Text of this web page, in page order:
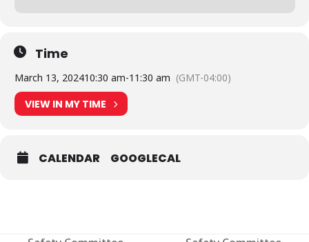
Time
March 13, 202410:30 am-11:30 am (GMT-04:00)
VIEW IN MY TIME
CALENDAR GOOGLECAL